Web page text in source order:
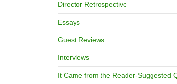
Director Retrospective
Essays
Guest Reviews
Interviews
It Came from the Reader-Suggested